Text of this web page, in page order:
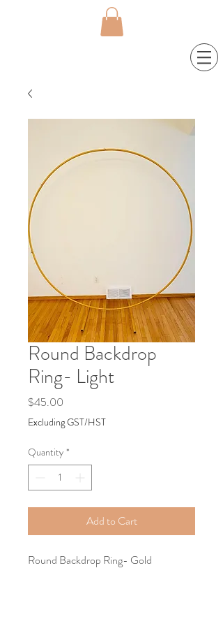
Round Backdrop
Ring- Light
$45.00
Excluding GST/HST
Quantity *
Add to Cart
Round Backdrop Ring- Gold